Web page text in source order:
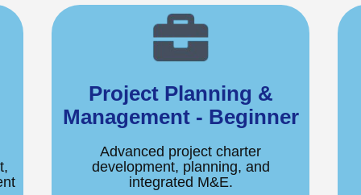
Project Planning &
Management - Beginner
Advanced project charter
development, planning, and
integrated M&E.